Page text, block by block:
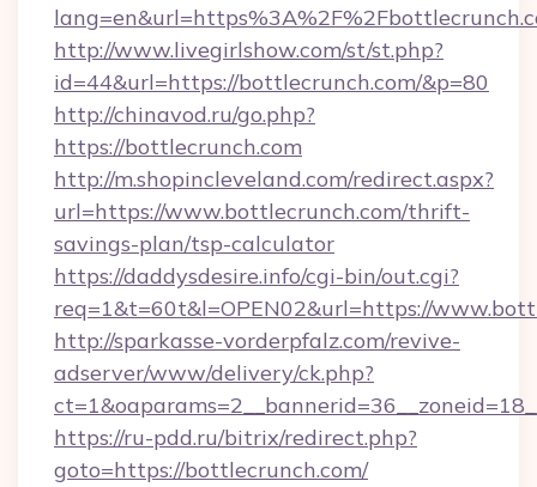
http://www.livegirlshow.com/st/st.php?
id=44&url=https://bottlecrunch.com/&p=80
http://chinavod.ru/go.php?
https://bottlecrunch.com
http://m.shopincleveland.com/redirect.aspx?
url=https://www.bottlecrunch.com/thrift-
savings-plan/tsp-calculator
https://daddysdesire.info/cgi-bin/out.cgi?
req=1&t=60t&l=OPEN02&url=https://
http://sparkasse-vorderpfalz.com/revive-
adserver/www/delivery/ck.php?
https://ru-pdd.ru/bitrix/redirect.php?
goto=https://bottlecrunch.com/